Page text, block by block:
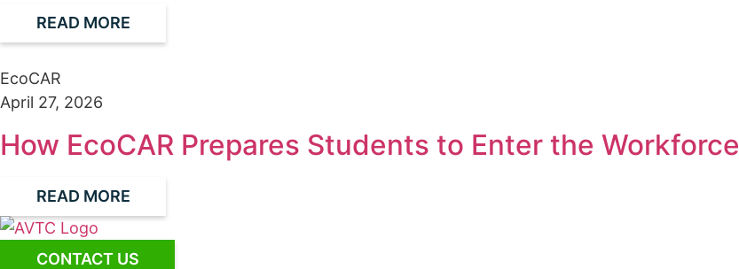
READ MORE
EcoCAR
April 27, 2026
How EcoCAR Prepares Students to Enter the Workforce
READ MORE
CONTACT US